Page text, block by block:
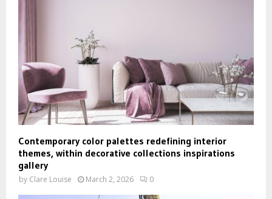
Contemporary color palettes redefining interior
themes, within decorative collections inspirations
gallery
by Clare Louise March 2, 2026 0